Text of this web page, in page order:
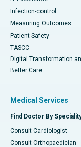
Infection-control
Measuring Outcomes
Patient Safety
TASCC
Digital Transformation
Better Care
Medical Services
Find Doctor By
Consult Cardiologist
Consult Orthopaedician